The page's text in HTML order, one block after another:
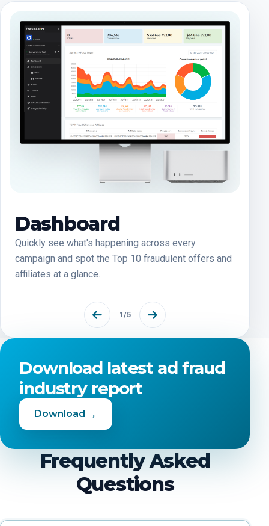
Dashboard
Quickly see what's happening across every
campaign and spot the Top 10 fraudulent offers and
affiliates at a glance.
1/5
Download latest ad fraud
industry report
Download →
Frequently Asked
Questions